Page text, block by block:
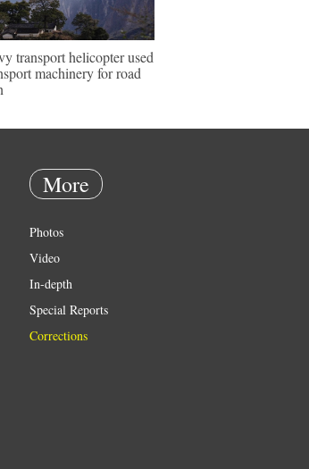
transport helicopter used
machinery for road
More
Photos
Video
In-depth
Special Reports
Corrections